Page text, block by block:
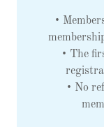
•
• The
• No